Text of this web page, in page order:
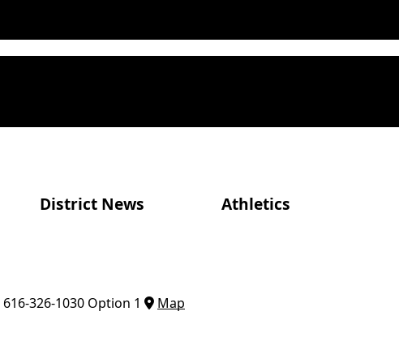
District News Athletics
616-326-1030 Option 1
Map